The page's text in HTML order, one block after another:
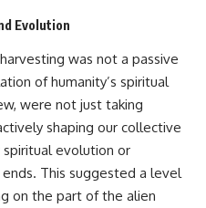
Evolution
was not a passive
of humanity’s spiritual
were not just taking
shaping our collective
spiritual evolution or
This suggested a level
on the part of the alien